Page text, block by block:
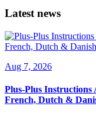
Latest news
Aug 7, 2026
Plus-Plus Instructions
French, Dutch &